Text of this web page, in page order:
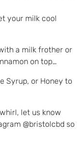
your milk cool
a milk frother or
on top…
Syrup, or Honey to
let us know
@bristolcbd so